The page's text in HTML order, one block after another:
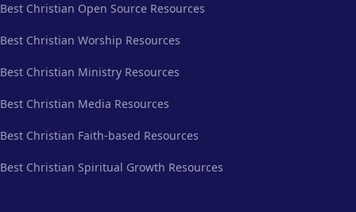
Best Christian Open Source Resources
Best Christian Worship Resources
Best Christian Ministry Resources
Best Christian Media Resources
Best Christian Faith-based Resources
Best Christian Spiritual Growth Resources